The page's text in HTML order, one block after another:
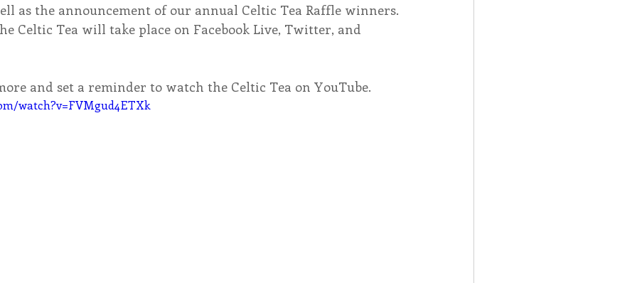
as the announcement of our annual Celtic Tea Raffle winners.
Celtic Tea will take place on Facebook Live, Twitter, and
and set a reminder to watch the Celtic Tea on YouTube.
watch?v=FVMgud4ETXk